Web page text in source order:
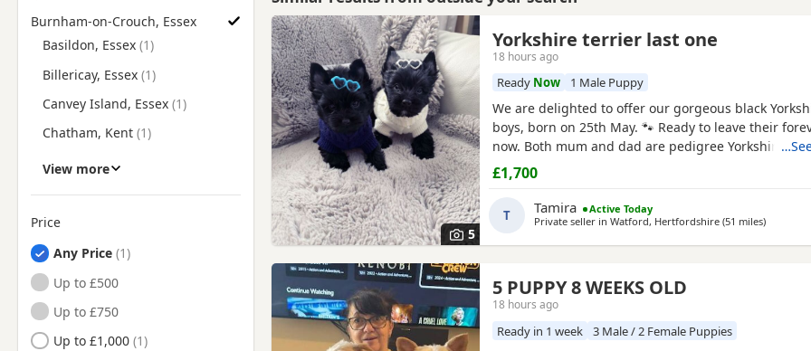
Burnham-on-Crouch, Essex
Find Yorkie Puppies for Sale near Burnham-on-Crouch, Essex
Basildon, Essex
Billericay, Essex
Canvey Island, Essex
Chatham, Kent
Chelmsford, Essex
Gillingham, Kent
Gravesend, Kent
Great Dunmow, Essex
Herne Bay, Kent
Maldon, Essex
Minster, Kent
View more
Price
Any Price
Up to £500
Up to £750
Up to £1,000
5
Yorkshire terrier last one
18 hours ago
Ready Now 1 Male Puppy
We are delighted to offer our gorgeous black
boys, born on 25th May. 🐾 Ready to leave their
now. Both mum and dad are pedigree Yorkshire
wonderful temperaments. Our puppies are being
in our family home and are receiving lots of love
helping them grow into happy, confident, and well-
£1,700
T Tamira
Active Today
Private seller in Watford, Hertfordshire (51 milesaway
)
5 PUPPY 8 WEEKS OLD
18 hours ago
Ready in 1 week 3 Male / 2 Female Puppies